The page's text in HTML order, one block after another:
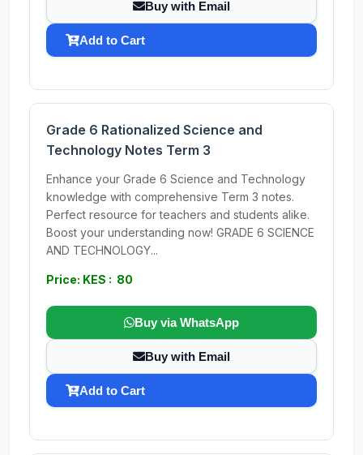
Buy with Email
Add to Cart
Grade 6 Rationalized Science and
Technology Notes Term 3
Enhance your Grade 6 Science and Technology
knowledge with comprehensive Term 3 notes.
Perfect resource for teachers and students alike.
Boost your understanding now! GRADE 6 SCIENCE
AND TECHNOLOGY...
Price: KES : 80
Buy via WhatsApp
Buy with Email
Add to Cart